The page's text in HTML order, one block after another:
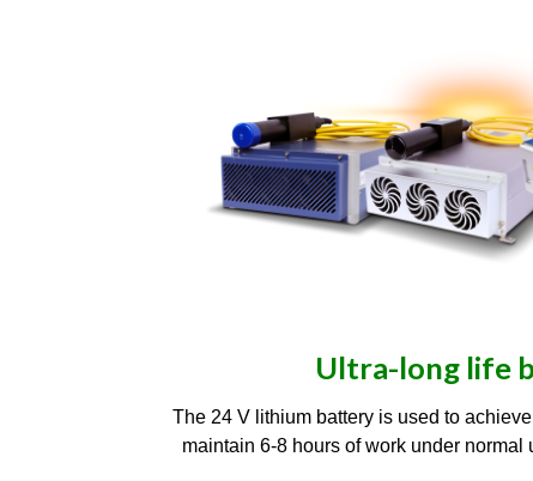
Ultra-long life
The 24 V lithium battery is used to
maintain 6-8 hours of work under normal